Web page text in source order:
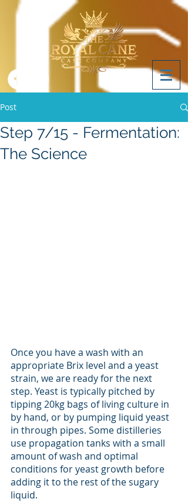
Post
Step 7/15 - Fermentation:
The Science
Once you have a wash with an
appropriate Brix level and a yeast
strain, we are ready for the next
step. Yeast is typically pitched by
tipping 20kg bags of living culture in
by hand, or by pumping liquid yeast
in through pipes. Some distilleries
use propagation tanks with a small
amount of wash and optimal
conditions for yeast growth before
adding it to the rest of the sugary
liquid.